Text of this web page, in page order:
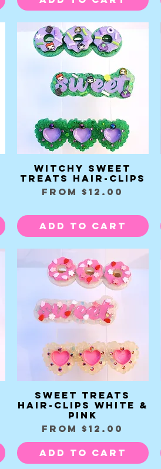
Quick View
Witchy Sweet
Treats Hair-clips
From$12.00
Sale Price
Add to Cart
Quick View
Sweet Treats
Hair-clips white &
pink
From$12.00
Sale Price
Add to Cart